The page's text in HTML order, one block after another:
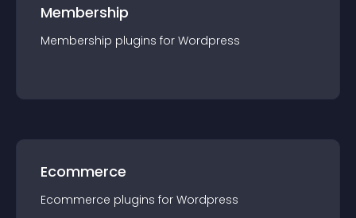
Membership
Membership plugins for Wordpress
Ecommerce
Ecommerce plugins for Wordpress